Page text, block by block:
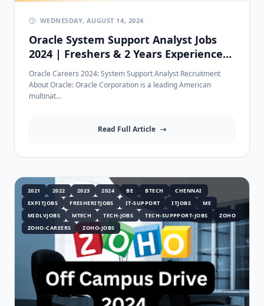
WEDNESDAY, AUGUST 14, 2024
Oracle System Support Analyst Jobs
2024 | Freshers & 2 Years Experience
in Bangalore
Oracle Careers 2024: System Support Analyst Recruitment
About Oracle: Oracle Corporation is a leading American
multinat...
Read Full Article
2021 2022 2023 2024 BE BTECH
CHENNAI
EXPITJOBS
FRESHERITJOBS IT-SUPPORT ITJOBS
ME
MIDLVJOBS
MTECH TECH-JOBS TECH-SUPPPORT-JOBS
ZOHO
ZOHO-CAREERS
ZOHO-JOBS